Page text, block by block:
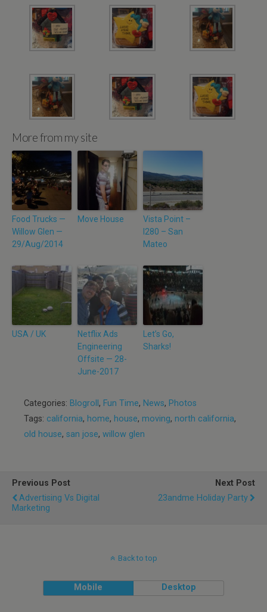
More from my site
Food Trucks —
Willow Glen —
29/Aug/2014
Move House
Vista Point –
I280 – San
Mateo
USA / UK
Netflix Ads
Engineering
Offsite — 28-
June-2017
Let’s Go,
Sharks!
Categories: Blogroll , Fun Time, News, Photos
Tags: california, home, house, moving, north california,
old house, san jose, willow glen
Previous Post
Advertising Vs Digital
Marketing
Next Post
23andme Holiday Party
Back to top
Mobile Desktop